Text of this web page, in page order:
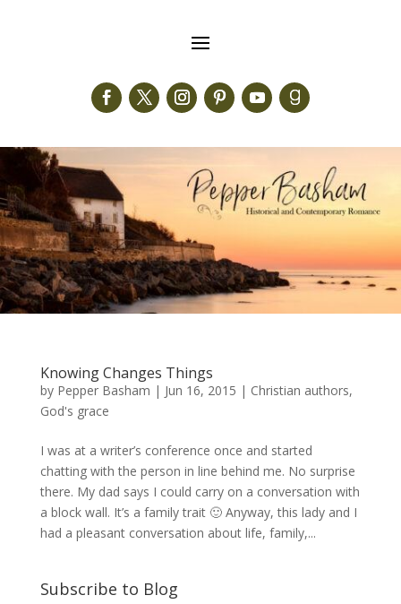
Knowing Changes Things
by Pepper Basham | Jun 16, 2015 | Christian authors,
God's grace
I was at a writer’s conference once and started
chatting with the person in line behind me. No surprise
there. My dad says I could carry on a conversation with
a block wall. It’s a family trait 🙂 Anyway, this lady and I
had a pleasant conversation about life, family,...
Subscribe to Blog